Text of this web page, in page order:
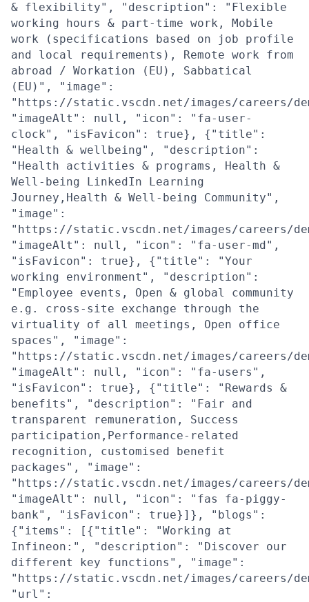
& flexibility", "description": "Flexible
working hours & part-time work, Mobile
work (specifications based on job profile
and local requirements), Remote work from
abroad / Workation (EU), Sabbatical
(EU)", "image":
"https://static.vscdn.net/images/careers/
"imageAlt": null, "icon": "fa-user-
clock", "isFavicon": true}, {"title":
"Health & wellbeing", "description":
"Health activities & programs, Health &
Well-being LinkedIn Learning
Journey,Health & Well-being Community",
"image":
"https://static.vscdn.net/images/careers/
"imageAlt": null, "icon": "fa-user-md",
"isFavicon": true}, {"title": "Your
working environment", "description":
"Employee events, Open & global community
e.g. cross-site exchange through the
virtuality of all meetings, Open office
spaces", "image":
"https://static.vscdn.net/images/careers/
"imageAlt": null, "icon": "fa-users",
"isFavicon": true}, {"title": "Rewards &
benefits", "description": "Fair and
transparent remuneration, Success
participation,Performance-related
recognition, customised benefit
packages", "image":
"https://static.vscdn.net/images/careers/
"imageAlt": null, "icon": "fas fa-piggy-
bank", "isFavicon": true}]}, "blogs":
{"items": [{"title": "Working at
Infineon:", "description": "Discover our
different key functions", "image":
"https://static.vscdn.net/images/careers/
"url":